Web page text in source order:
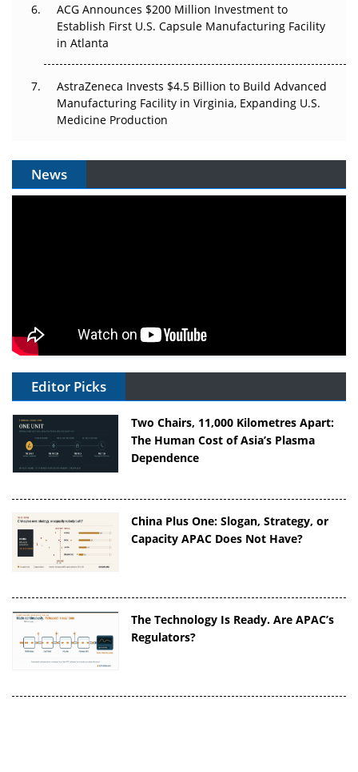
ACG Announces $200 Million Investment to
Establish First U.S. Capsule Manufacturing Facility
in Atlanta
AstraZeneca Invests $4.5 Billion to Build Advanced
Manufacturing Facility in Virginia, Expanding U.S.
Medicine Production
News
Editor Picks
Two Chairs, 11,000 Kilometres Apart:
The Human Cost of Asia’s Plasma
Dependence
China Plus One: Slogan, Strategy, or
Capacity APAC Does Not Have?
The Technology Is Ready. Are APAC’s
Regulators?